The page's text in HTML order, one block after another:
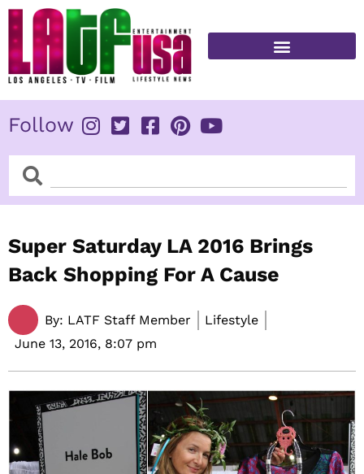
Skip
content
Follow
SearchSearch
Super Saturday LA 2016 Brings
Back Shopping For A Cause
By: LATF Staff Member
Lifestyle
June 13, 2016, 8:07 pm